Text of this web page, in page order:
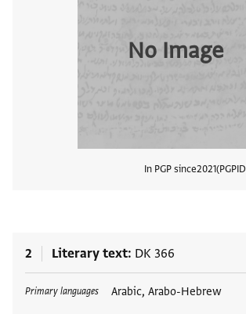
No Image
In PGP since2021 PGPID
2 Literary text DK 366
Primary languages Arabic, Arabo-Hebrew
Tags